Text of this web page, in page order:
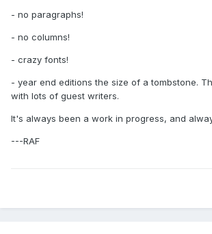
- no paragraphs!
- no columns!
- crazy fonts!
- year end editions the size of a tombstone.
with lots of guest writers.
It's always been a work in progress, and
---RAF